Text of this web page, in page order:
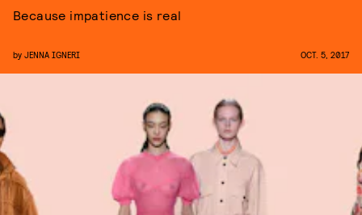
Because impatience is real
by JENNA IGNERI OCT. 5, 2017